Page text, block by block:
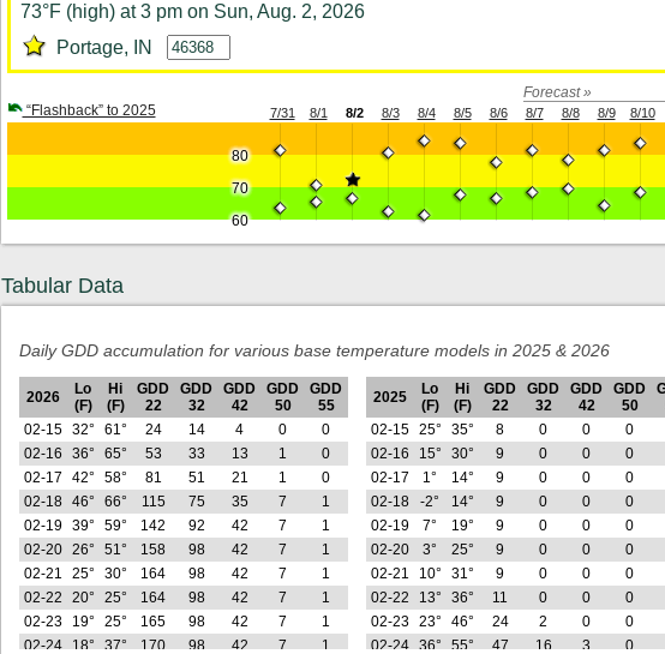
73°F (high) at 3 pm on Sun, Aug. 2, 2026
Portage, IN
Forecast »
“Flashback” to 2025
7/31 8/1 8/2 8/3 8/4 8/5 8/6 8/7 8/8 8/9 8/10
80
70
60
Tabular Data
Daily GDD accumulation for various base temperature models in 2025 & 2026
2026
Lo
(F)
Hi
(F)
GDD
22
GDD
32
GDD
42
GDD
50
GDD
55
02-15
32° 61° 24 14 4 0
0
02-16
36° 65° 53 33 13 1
0
02-17
42° 58° 81 51 21 1
0
02-18
46° 66° 115 75 35 7
1
02-19
39° 59° 142 92 42 7
1
02-20
26° 51° 158 98 42 7
1
02-21
25° 30° 164 98 42 7
1
02-22
20° 25° 164 98 42 7
1
02-23
19° 25° 165 98 42 7
1
02-24
18° 37° 170 98 42 7
1
2025
Lo
(F)
Hi
(F)
GDD
22
GDD
32
GDD
42
GDD
50
02-15
25° 35° 8 0 0 0
02-16
15° 30° 9 0 0 0
02-17
1° 14° 9 0 0 0
02-18
-2° 14° 9 0 0 0
02-19
7° 19° 9 0 0 0
02-20
3° 25° 9 0 0 0
02-21
10° 31° 9 0 0 0
02-22
13° 36° 11 0 0 0
02-23
23° 46° 24 2 0 0
02-24
36° 55° 47 16 3 0